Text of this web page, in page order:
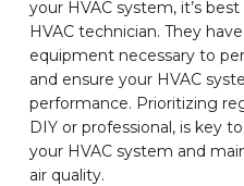
your HVAC system, it’s
HVAC technician. They
equipment necessary to
and ensure your HVAC
performance. Prioritizing
DIY or professional, is key
your HVAC system and
air quality.